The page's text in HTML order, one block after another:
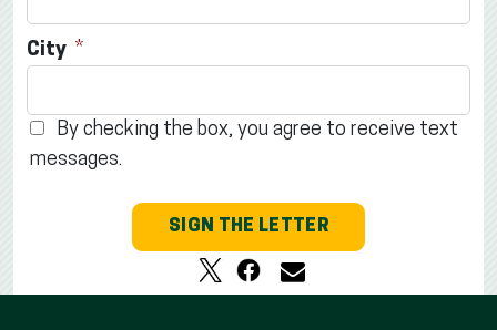
City
By checking the box, you agree to receive text
messages.
SIGN THE LETTER